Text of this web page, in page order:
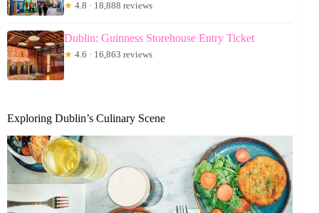
★ 4.8 · 18,888 reviews
Dublin: Guinness Storehouse Entry Ticket
★ 4.6 · 16,863 reviews
Exploring Dublin’s Culinary Scene